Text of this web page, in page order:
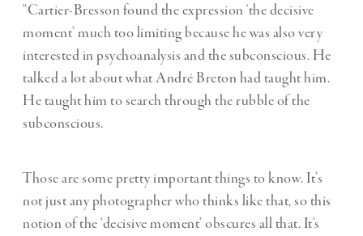
“Cartier-Bresson found the expression ‘the decisive
moment’ much too limiting because he was also very
interested in psychoanalysis and the subconscious. He
talked a lot about what André Breton had taught him.
He taught him to search through the rubble of the
subconscious.
Those are some pretty important things to know. It’s
not just any photographer who thinks like that, so this
notion of the ‘decisive moment’ obscures all that. It’s